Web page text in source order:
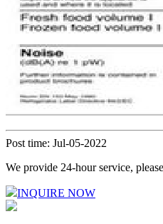
Post time: Jul-05-2022
We provide 24-hour service,
INQUIRE NOW